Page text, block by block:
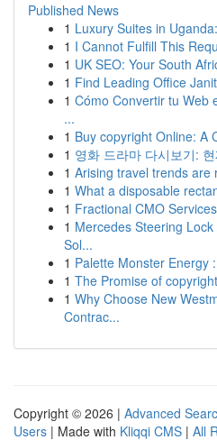
Published News
1 Luxury Suites in
1 I Cannot Fulfill This
1 UK SEO: Your South
1 Find Leading Office
1 Cómo Convertir tu Web
...
1 Buy copyright Online: A
1 영화 드라마 다시보기:
1 Arising travel trends are
1 What a disposable
1 Fractional CMO
1 Mercedes Steering
Sol...
1 Palette Monster Energy
1 The Promise of
1 Why Choose New
Contrac...
Copyright © 2026 | Advanced
Users | Made with Kliqqi CMS | All